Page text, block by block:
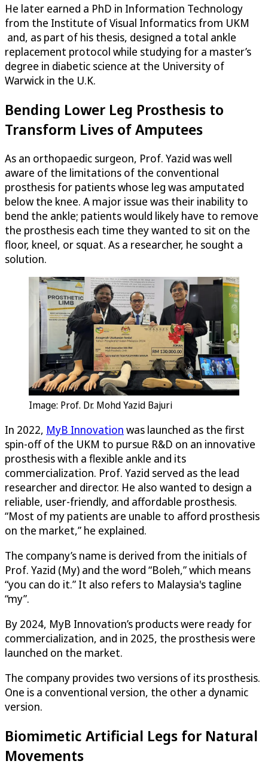
He later earned a PhD in Information Technology
from the Institute of Visual Informatics from UKM
and, as part of his thesis, designed a total ankle
replacement protocol while studying for a master’s
degree in diabetic science at the University of
Warwick in the U.K.
Bending Lower Leg Prosthesis to
Transform Lives of Amputees
As an orthopaedic surgeon, Prof. Yazid was well
aware of the limitations of the conventional
prosthesis for patients whose leg was amputated
below the knee. A major issue was their inability to
bend the ankle; patients would likely have to remove
the prosthesis each time they wanted to sit on the
floor, kneel, or squat. As a researcher, he sought a
solution.
Image: Prof. Dr. Mohd Yazid Bajuri
In 2022, MyB Innovation was launched as the first
spin-off of the UKM to pursue R&D on an innovative
prosthesis with a flexible ankle and its
commercialization. Prof. Yazid served as the lead
researcher and director. He also wanted to design a
reliable, user-friendly, and affordable prosthesis.
“Most of my patients are unable to afford prosthesis
on the market,” he explained.
The company’s name is derived from the initials of
Prof. Yazid (My) and the word “Boleh,” which means
“you can do it.” It also refers to Malaysia's tagline
“my”.
By 2024, MyB Innovation’s products were ready for
commercialization, and in 2025, the prosthesis were
launched on the market.
The company provides two versions of its prosthesis.
One is a conventional version, the other a dynamic
version.
Biomimetic Artificial Legs for Natural
Movements